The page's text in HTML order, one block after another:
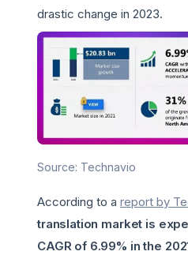
drastic change in 2023.
Source: Technavio
According to a report by
translation market is
CAGR of 6.99% in the